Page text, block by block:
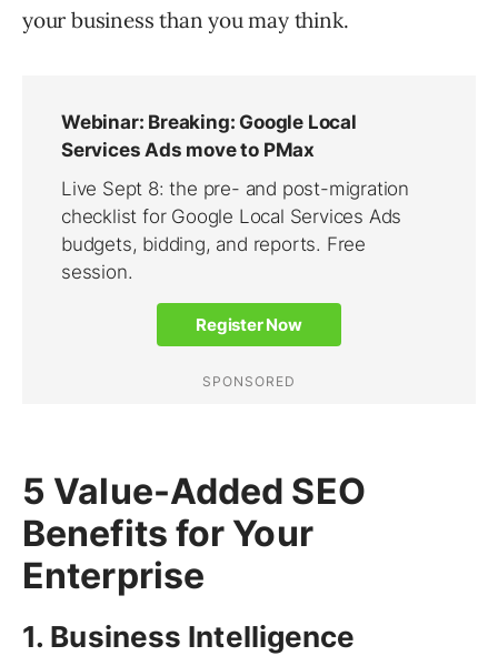
your business than you may think.
5 Value-Added SEO
Benefits for Your
Enterprise
1. Business Intelligence